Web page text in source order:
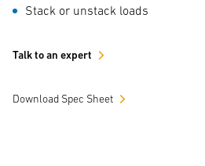
Stack or unstack loads
Talk to an expert
Download Spec Sheet